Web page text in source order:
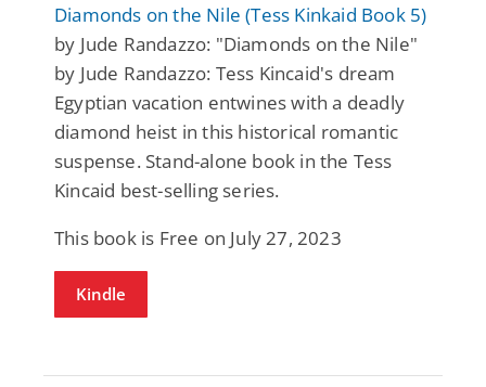
Diamonds on the Nile (Tess Kinkaid Book 5)
by Jude Randazzo: "Diamonds on the Nile"
by Jude Randazzo: Tess Kincaid's dream
Egyptian vacation entwines with a deadly
diamond heist in this historical romantic
suspense. Stand-alone book in the Tess
Kincaid best-selling series.
This book is Free on July 27, 2023
Kindle